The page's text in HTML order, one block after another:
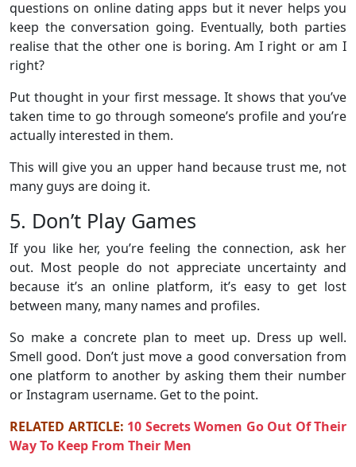
questions on online dating apps but it never helps you
keep the conversation going. Eventually, both parties
realise that the other one is boring. Am I right or am I
right?
Put thought in your first message. It shows that you’ve
taken time to go through someone’s profile and you’re
actually interested in them.
This will give you an upper hand because trust me, not
many guys are doing it.
5. Don’t Play Games
If you like her, you’re feeling the connection, ask her
out. Most people do not appreciate uncertainty and
because it’s an online platform, it’s easy to get lost
between many, many names and profiles.
So make a concrete plan to meet up. Dress up well.
Smell good. Don’t just move a good conversation from
one platform to another by asking them their number
or Instagram username. Get to the point.
RELATED ARTICLE: 10 Secrets Women Go Out Of Their
Way To Keep From Their Men